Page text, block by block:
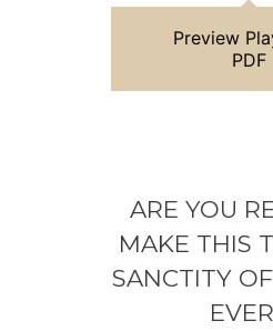
Preview
PDF
ARE YOU
MAKE THIS
SANCTITY